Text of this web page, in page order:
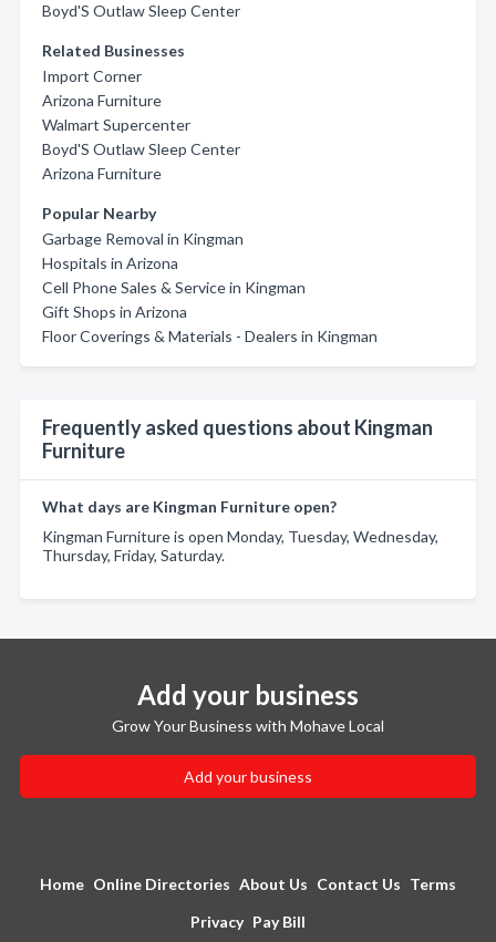
Boyd'S Outlaw Sleep Center
Related Businesses
Import Corner
Arizona Furniture
Walmart Supercenter
Boyd'S Outlaw Sleep Center
Arizona Furniture
Popular Nearby
Garbage Removal in Kingman
Hospitals in Arizona
Cell Phone Sales & Service in Kingman
Gift Shops in Arizona
Floor Coverings & Materials - Dealers in Kingman
Frequently asked questions about Kingman
Furniture
What days are Kingman Furniture open?
Kingman Furniture is open Monday, Tuesday, Wednesday,
Thursday, Friday, Saturday.
Add your business
Grow Your Business with Mohave Local
Add your business
Home Online Directories About Us Contact Us Terms
Privacy Pay Bill